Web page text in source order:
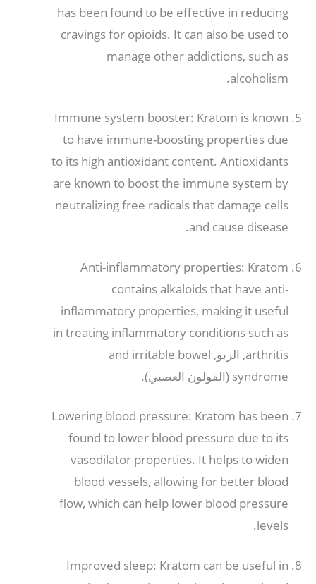
has been found to be effective in reducing
cravings for opioids. It can also be used to
manage other addictions, such as
alcoholism
.
Immune system booster: Kratom is known
to have immune-boosting properties due
to its high antioxidant content. Antioxidants
are known to boost the immune system by
neutralizing free radicals that damage cells
and cause disease
.
Anti-inflammatory properties: Kratom
contains alkaloids that have anti-
inflammatory properties, making it useful
in treating inflammatory conditions such as
arthritis, الربو, and irritable bowel
syndrome (القولون العصبي).
Lowering blood pressure: Kratom has been
found to lower blood pressure due to its
vasodilator properties. It helps to widen
blood vessels, allowing for better blood
flow, which can help lower blood pressure
levels
.
Improved sleep: Kratom can be useful in